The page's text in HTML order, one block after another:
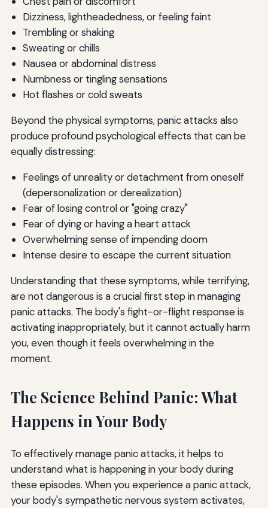
Embracing Imperfection
Your Journey Forward
Additional Resources for Your Journey
Recommended Books
Helpful Websites and Organizations
Mobile Apps
Dizziness, lightheadedness, or feeling faint
Trembling or shaking
Sweating or chills
Nausea or abdominal distress
Numbness or tingling sensations
Hot flashes or cold sweats
Beyond the physical symptoms, panic attacks also
produce profound psychological effects that can be
equally distressing:
Feelings of unreality or detachment from oneself
(depersonalization or derealization)
Fear of losing control or "going crazy"
Fear of dying or having a heart attack
Overwhelming sense of impending doom
Intense desire to escape the current situation
Understanding that these symptoms, while terrifying,
are not dangerous is a crucial first step in managing
panic attacks. The body's fight-or-flight response is
activating inappropriately, but it cannot actually harm
you, even though it feels overwhelming in the
moment.
The Science Behind Panic: What
Happens in Your Body
To effectively manage panic attacks, it helps to
understand what is happening in your body during
these episodes. When you experience a panic attack,
your body's sympathetic nervous system activates,